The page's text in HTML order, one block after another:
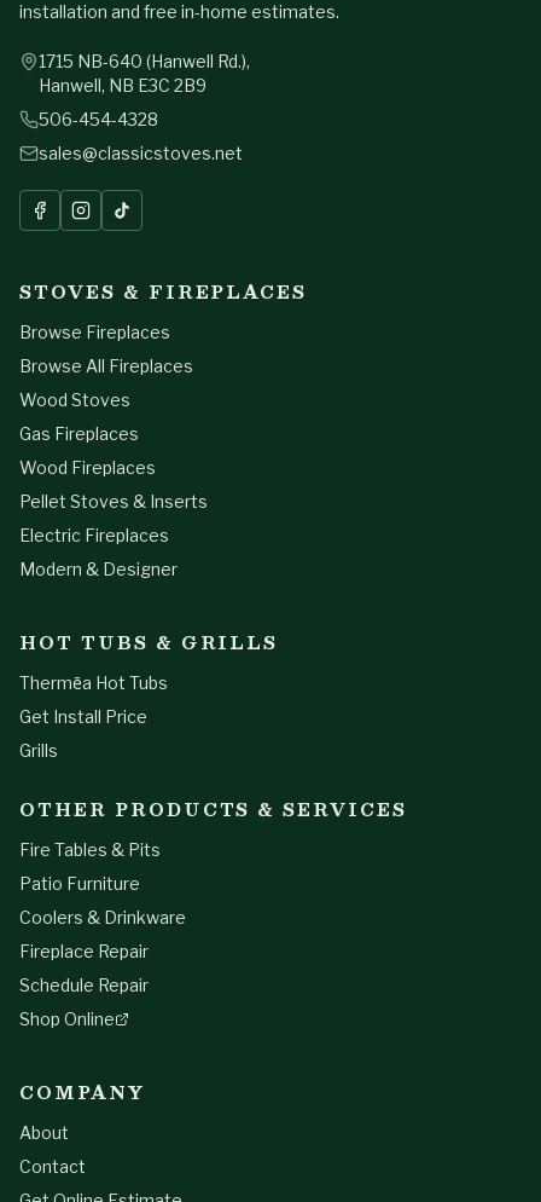
installation and free in-home estimates.
1715 NB-640 (Hanwell Rd.),
Hanwell, NB E3C 2B9
506-454-4328
sales@classicstoves.net
STOVES & FIREPLACES
Browse Fireplaces
Browse All Fireplaces
Wood Stoves
Gas Fireplaces
Wood Fireplaces
Pellet Stoves & Inserts
Electric Fireplaces
Modern & Designer
HOT TUBS & GRILLS
Thermēa Hot Tubs
Get Install Price
Grills
OTHER PRODUCTS & SERVICES
Fire Tables & Pits
Patio Furniture
Coolers & Drinkware
Fireplace Repair
Schedule Repair
Shop Online
COMPANY
About
Contact